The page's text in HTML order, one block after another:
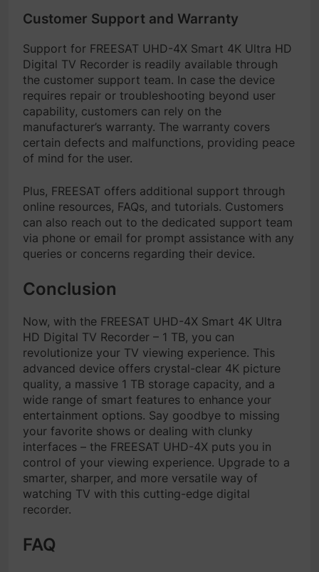
Customer Support and Warranty
Support for FREESAT UHD-4X Smart 4K Ultra HD
Digital TV Recorder is readily available through
the customer support team. In case the device
requires repair or troubleshooting beyond user
capability, customers can rely on the
manufacturer’s warranty. The warranty covers
certain defects and malfunctions, providing peace
of mind for the user.
Plus, FREESAT offers additional support through
online resources, FAQs, and tutorials. Customers
can also reach out to the dedicated support team
via phone or email for prompt assistance with any
queries or concerns regarding their device.
Conclusion
Now, with the FREESAT UHD-4X Smart 4K Ultra
HD Digital TV Recorder – 1 TB, you can
revolutionize your TV viewing experience. This
advanced device offers crystal-clear 4K picture
quality, a massive 1 TB storage capacity, and a
wide range of smart features to enhance your
entertainment options. Say goodbye to missing
your favorite shows or dealing with clunky
interfaces – the FREESAT UHD-4X puts you in
control of your viewing experience. Upgrade to a
smarter, sharper, and more versatile way of
watching TV with this cutting-edge digital
recorder.
FAQ